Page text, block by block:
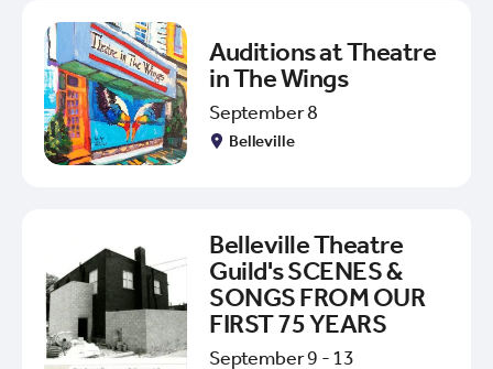
Auditions at Theatre
in The Wings
September 8
Belleville
Belleville Theatre
Guild's SCENES &
SONGS FROM OUR
FIRST 75 YEARS
September 9 - 13